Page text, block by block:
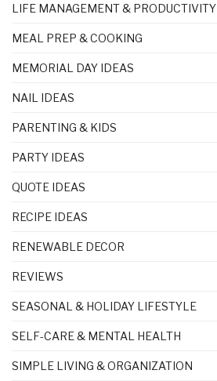
LIFE MANAGEMENT & PRODUCTIVITY
MEAL PREP & COOKING
MEMORIAL DAY IDEAS
NAIL IDEAS
PARENTING & KIDS
PARTY IDEAS
QUOTE IDEAS
RECIPE IDEAS
RENEWABLE DECOR
REVIEWS
SEASONAL & HOLIDAY LIFESTYLE
SELF-CARE & MENTAL HEALTH
SIMPLE LIVING & ORGANIZATION